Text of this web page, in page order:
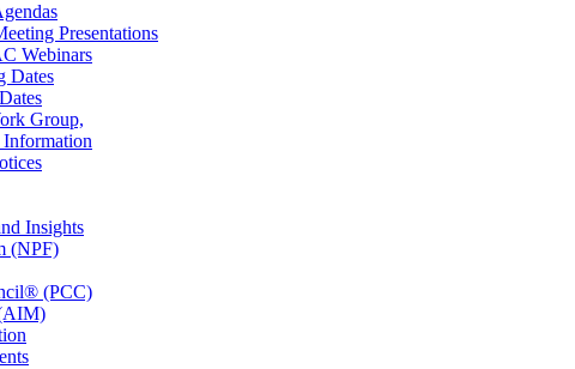
Presentations
Webinars
Dates
Group,
Information
Insights
(NPF)
(PCC)